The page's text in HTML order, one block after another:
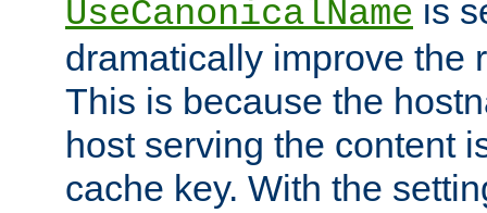
UseCanonicalName is
dramatically improve the
This is because the
host serving the content
cache key. With the